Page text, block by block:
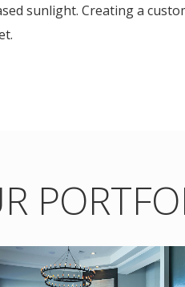
sunlight. Creating a